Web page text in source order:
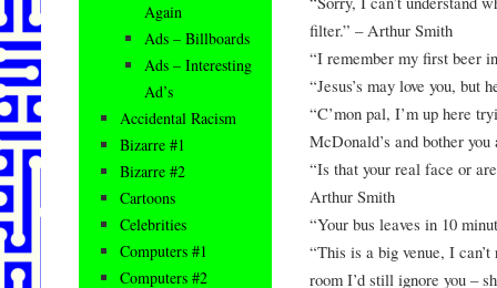
filter.” – Arthur Smith
“I remember my first beer
“Jesus’s may love you, but
“C’mon pal, I’m up here
McDonald’s and bother
“Is that your real face or
Arthur Smith
“Your bus leaves in 10
“This is a big venue, I
room I’d still ignore you –
Again
Ads – Billboards
Ads – Interesting
Ad’s
Accidental Racism
Bizarre #1
Bizarre #2
Cartoons
Celebrities
Computers #1
Computers #2